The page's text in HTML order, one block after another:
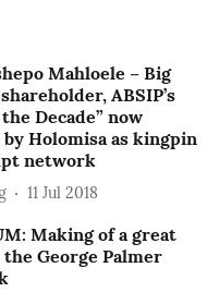
Mahloele – Big
ABSIP’s
the Decade” now
by Holomisa as kingpin
network
11 Jul 2018
Making of a great
George Palmer